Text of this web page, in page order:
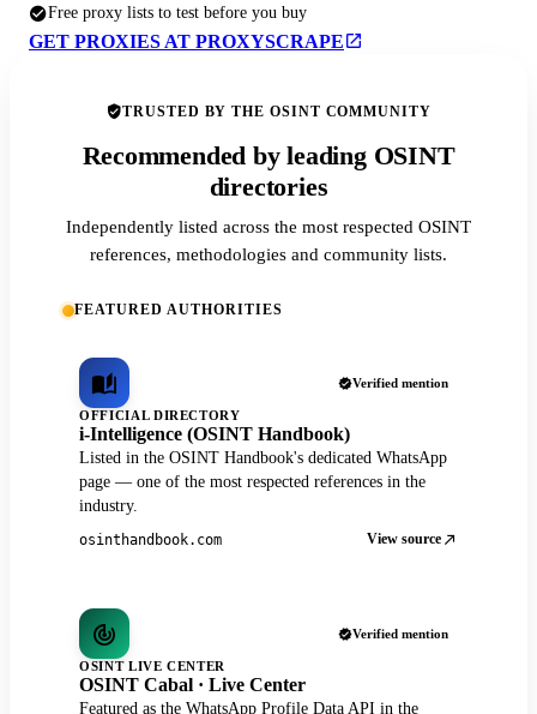
Free proxy lists to test before you buy
GET PROXIES AT PROXYSCRAPE
TRUSTED BY THE OSINT COMMUNITY
Recommended by leading OSINT
directories
Independently listed across the most respected OSINT
references, methodologies and community lists.
FEATURED AUTHORITIES
Verified mention
OFFICIAL DIRECTORY
i-Intelligence (OSINT Handbook)
Listed in the OSINT Handbook's dedicated WhatsApp
page — one of the most respected references in the
industry.
osinthandbook.com View source
Verified mention
OSINT LIVE CENTER
OSINT Cabal · Live Center
Featured as the WhatsApp Profile Data API in the